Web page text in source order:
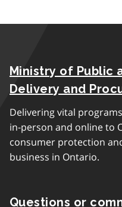
Ministry of Public
Delivery and
Delivering vital
in-person and online to
consumer protection
business in Ontario.
Questions or